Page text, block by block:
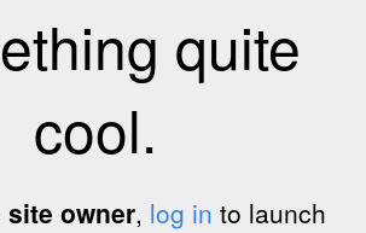
quite
cool.
site owner, log in to launch